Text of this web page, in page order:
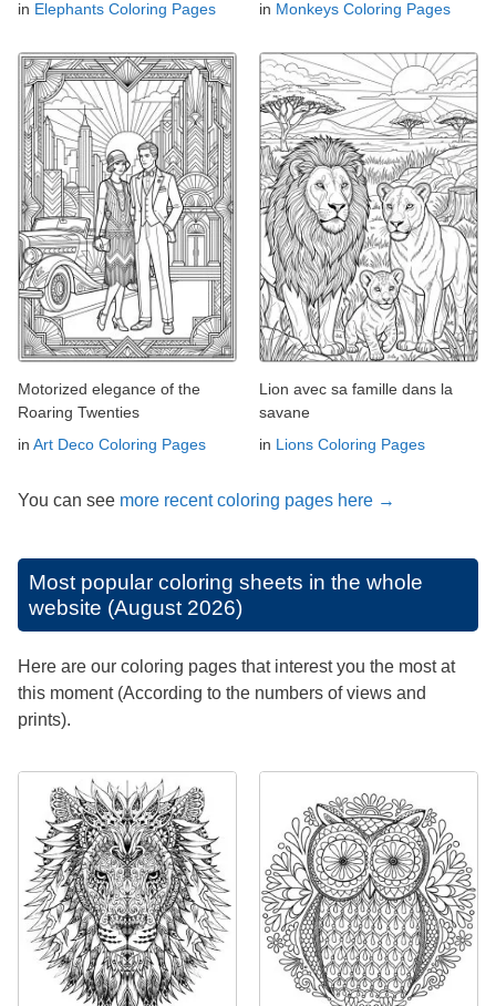
in Elephants Coloring Pages in Monkeys Coloring Pages
Motorized elegance of the
Roaring Twenties
in Art Deco Coloring Pages
Lion avec sa famille dans la
savane
in Lions Coloring Pages
You can see more recent coloring pages here →
Most popular coloring sheets in the whole
website (August 2026)
Here are our coloring pages that interest you the most at
this moment (According to the numbers of views and
prints).